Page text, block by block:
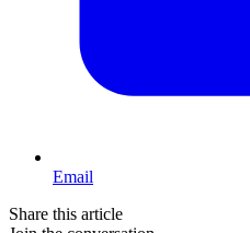
Email
Share this article